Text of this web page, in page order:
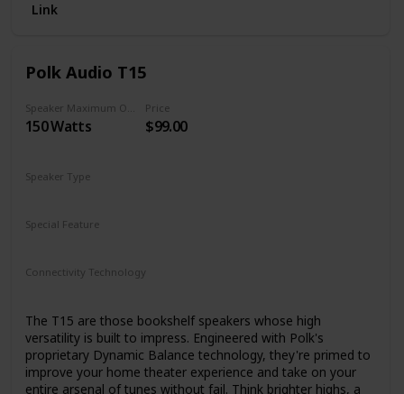
Link
Polk Audio T15
150 Watts
Price
$99.00
Speaker Type
Special Feature
Connectivity Technology
The T15 are those bookshelf speakers whose high
versatility is built to impress. Engineered with Polk's
proprietary Dynamic Balance technology, they're primed to
improve your home theater experience and take on your
entire arsenal of tunes without fail. Think brighter highs, a